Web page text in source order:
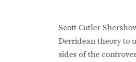
Scott Cutler
Derridean theory to
sides of the